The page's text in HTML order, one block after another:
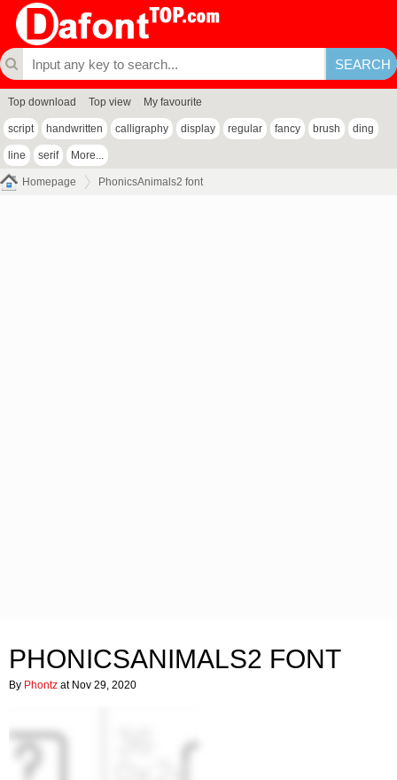
Top download Top view My favourite
script handwritten calligraphy display regular fancy brush ding
line serif More...
Homepage PhonicsAnimals2 font
PHONICSANIMALS2 FONT
By Phontz at Nov 29, 2020